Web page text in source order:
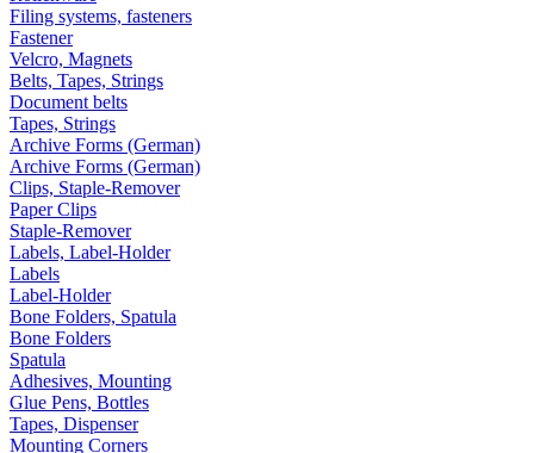
Filing systems, fasteners
Fastener
Velcro, Magnets
Belts, Tapes, Strings
Document belts
Tapes, Strings
Archive Forms (German)
Archive Forms (German)
Clips, Staple-Remover
Paper Clips
Staple-Remover
Labels, Label-Holder
Labels
Label-Holder
Bone Folders, Spatula
Bone Folders
Spatula
Adhesives, Mounting
Glue Pens, Bottles
Tapes, Dispenser
Mounting Corners